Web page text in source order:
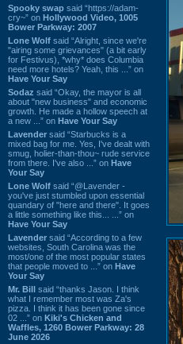
Spooky swap said “https://adam-
cry~” on Hollywood Video, 1005
Bower Parkway: 2007
Lone Wolf said “Alright, since we're
"airing some grievances" (a bit early
for Festivus), *why* does Columbia
need more hotels? Yeah, this ...” on
Have Your Say
Sodaz said “Okay, the mayor is all
about "new business" and economic
growth. He made a hollow speech at
a new ...” on Have Your Say
Lavender said “Starbucks is a
mixed bag for me. Yes, I've dealt with
smug, holier-than-thou~ rude service
from there. I've also ...” on Have
Your Say
Lone Wolf said “@Lavender -
you've just stumbled upon essential
quandary of "here and there". It goes
a little something like this... ...” on
Have Your Say
Lavender said “According to a few
websites, South Carolina was the
most/one of the most popular states
that people moved to ...” on Have
Your Say
Mr. Bill said “thanks Jason. I think
what I remember most was Za's
pizza. I think it has been gone since
02 ...” on Kiki's Chicken and
Waffles, 1260 Bower Parkway: 28
June 2026